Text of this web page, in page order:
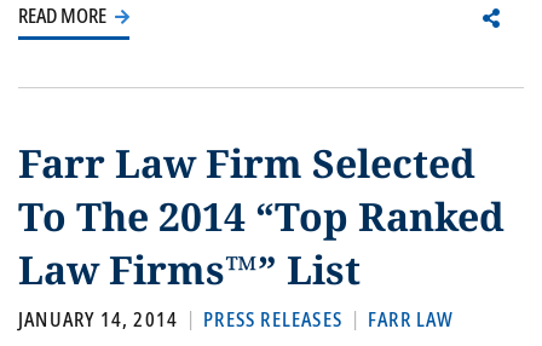
READ MORE
Farr Law Firm Selected
To The 2014 “Top Ranked
Law Firms™” List
JANUARY 14, 2014 PRESS RELEASES FARR LAW